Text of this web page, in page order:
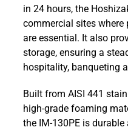
116kg
Self
Contained
Large
Cube
Machine
quantity
in 24 hours, the
commercial sites
are essential. It also
storage, ensuring a
hospitality, banqueting
Built from AISI 441
high-grade foaming
the IM-130PE is